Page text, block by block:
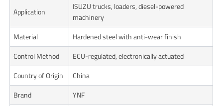
Application
ISUZU trucks, loaders, diesel-powered
machinery
Material
Hardened steel with anti-wear finish
Control Method
ECU-regulated, electronically actuated
Country of Origin
China
Brand
YNF